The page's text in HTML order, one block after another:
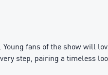
fans of the show will
step, pairing a timeless